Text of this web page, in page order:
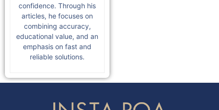
confidence. Through his
articles, he focuses on
combining accuracy,
educational value, and an
emphasis on fast and
reliable solutions.